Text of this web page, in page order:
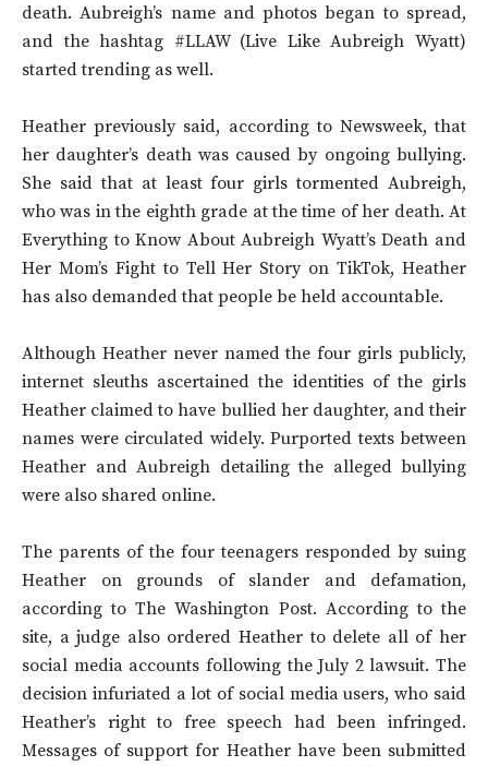
death. Aubreigh’s name and photos began to spread,
and the hashtag #LLAW (Live Like Aubreigh Wyatt)
started trending as well.
Heather previously said, according to Newsweek, that
her daughter’s death was caused by ongoing bullying.
She said that at least four girls tormented Aubreigh,
who was in the eighth grade at the time of her death. At
Everything to Know About Aubreigh Wyatt’s Death and
Her Mom’s Fight to Tell Her Story on TikTok, Heather
has also demanded that people be held accountable.
Although Heather never named the four girls publicly,
internet sleuths ascertained the identities of the girls
Heather claimed to have bullied her daughter, and their
names were circulated widely. Purported texts between
Heather and Aubreigh detailing the alleged bullying
were also shared online.
The parents of the four teenagers responded by suing
Heather on grounds of slander and defamation,
according to The Washington Post. According to the
site, a judge also ordered Heather to delete all of her
social media accounts following the July 2 lawsuit. The
decision infuriated a lot of social media users, who said
Heather’s right to free speech had been infringed.
Messages of support for Heather have been submitted